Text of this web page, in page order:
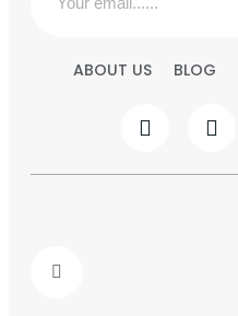
ABOUT US BLOG